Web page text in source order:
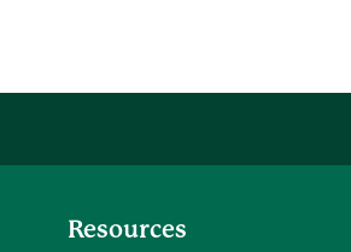
Resources